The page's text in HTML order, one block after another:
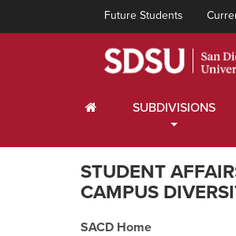
Future Students
SUBDIVISIONS
STUDENT
CAMPUS
SACD Home